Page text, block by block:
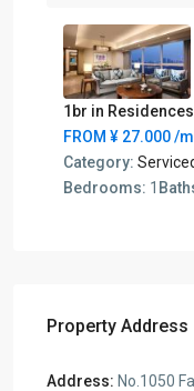
1br in
FROM ¥ 27.000/
Category:
Bedrooms: 1
Property Address
Address: No.1050